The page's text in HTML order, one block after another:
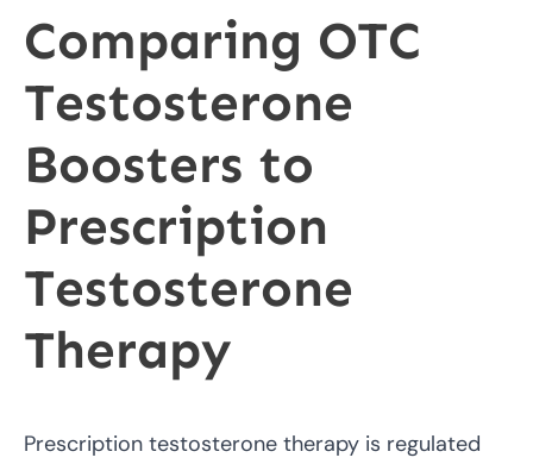
Comparing OTC
Testosterone
Boosters to
Prescription
Testosterone
Therapy
Prescription testosterone therapy is regulated